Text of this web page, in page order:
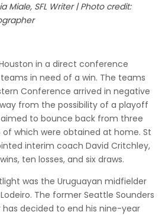
Miale, SFL Writer | Photo credit:
in a direct conference
in need of a win. The teams
Conference arrived in negative
from the possibility of a playoff
to bounce back from three
which were obtained at home. St
interim coach David Critchley,
ten losses, and six draws.
was the Uruguayan midfielder
The former Seattle Sounders
decided to end his nine-year